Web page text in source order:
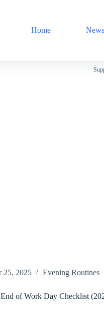
Home News
25, 2025 Evening Routines
of Work Day Checklist